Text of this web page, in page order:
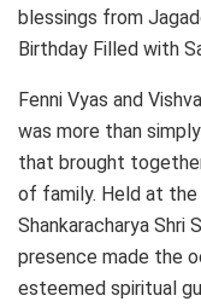
blessings from
Birthday Filled with
Fenni Vyas and
was more than
that brought
of family. Held at
Shankaracharya Shri
presence made the
esteemed spiritual